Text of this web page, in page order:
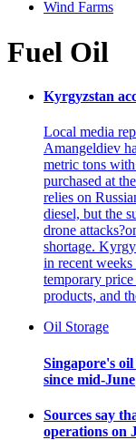
Wind Farms
Fuel Oil
Kyrgyzstan
Local media
Amangeldiev
metric tons
purchased at
relies on
diesel, but the
drone
shortage.
in recent
temporary
products, and
Oil Storage
Singapore's
since mid-June
Sources say
operations on